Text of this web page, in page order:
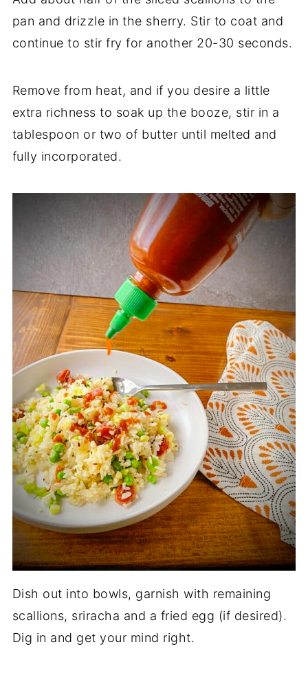
pan and drizzle in the sherry. Stir to coat and
continue to stir fry for another 20-30 seconds.
Remove from heat, and if you desire a little
extra richness to soak up the booze, stir in a
tablespoon or two of butter until melted and
fully incorporated.
Dish out into bowls, garnish with remaining
scallions, sriracha and a fried egg (if desired).
Dig in and get your mind right.